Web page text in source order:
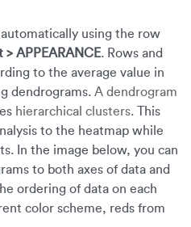
using the row
> APPEARANCE. Rows and
to the average value in
dendrograms. A dendrogram
hierarchical clusters. This
to the heatmap while
In the image below, you can
to both axes of data and
ordering of data on each
color scheme, reds from